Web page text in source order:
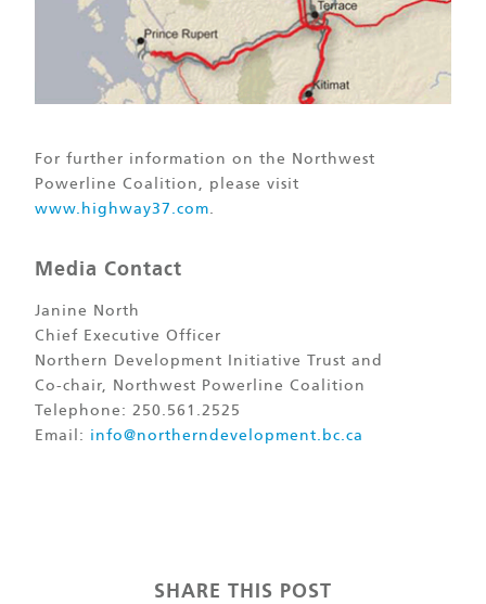
For further information on the Northwest
Powerline Coalition, please visit
www.highway37.com.
Media Contact
Janine North
Chief Executive Officer
Northern Development Initiative Trust and
Co-chair, Northwest Powerline Coalition
Telephone: 250.561.2525
Email: info@northerndevelopment.bc.ca
SHARE THIS POST